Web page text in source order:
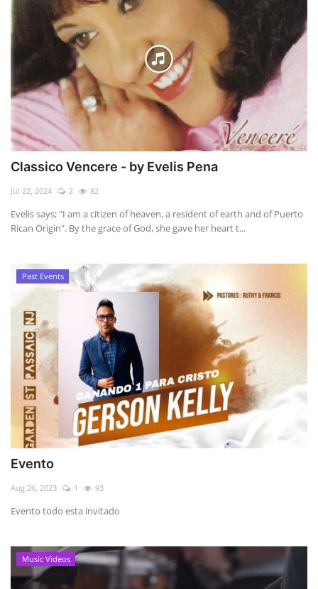
Classico Vencere - by Evelis Pena
Jul 22, 2024 2 82
Evelis says; "I am a citizen of heaven, a resident of earth and of Puerto
Rican Origin". By the grace of God, she gave her heart t...
Past Events
Evento
Aug 26, 2023 1 93
Evento todo esta invitado
Music Videos